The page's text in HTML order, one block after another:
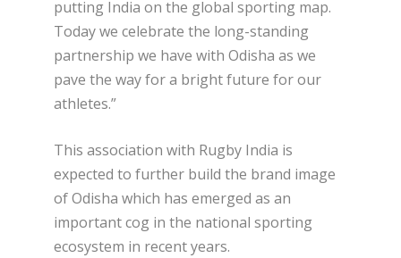
putting India on the global sporting map.
Today we celebrate the long-standing
partnership we have with Odisha as we
pave the way for a bright future for our
athletes.”
This association with Rugby India is
expected to further build the brand image
of Odisha which has emerged as an
important cog in the national sporting
ecosystem in recent years.